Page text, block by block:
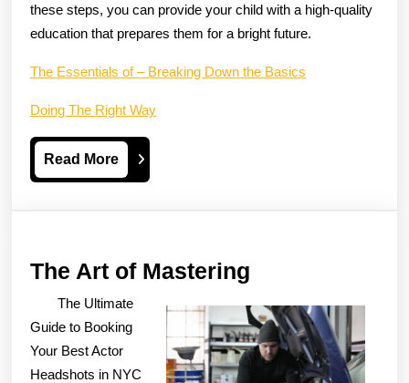
these steps, you can provide your child with a high-quality
education that prepares them for a bright future.
The Essentials of – Breaking Down the Basics
Doing The Right Way
Read MoreRead
More
The Art of Mastering
of
Mastering
The Ultimate
Guide to Booking
Your Best Actor
Headshots in NYC